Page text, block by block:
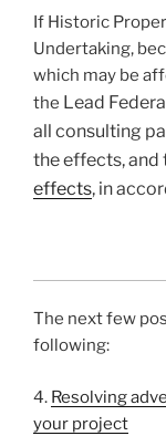
If Historic
Undertaking,
which may be
the Lead
all consulting
the effects, and
effects, in
The next few
following:
4. Resolving
your project